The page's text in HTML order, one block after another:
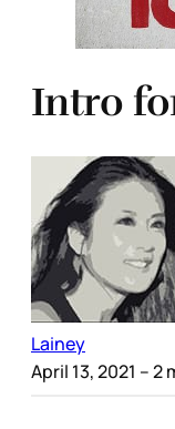
Intro
Lainey
April 13, 2021 – 2